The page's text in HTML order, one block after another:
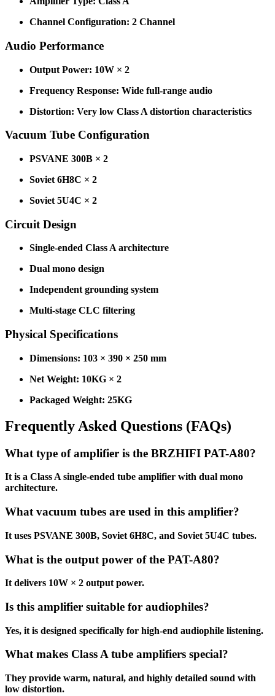
Channel Configuration: 2 Channel
Audio Performance
Output Power: 10W × 2
Frequency Response: Wide full-range audio
Distortion: Very low Class A distortion characteristics
Vacuum Tube Configuration
PSVANE 300B × 2
Soviet 6H8C × 2
Soviet 5U4C × 2
Circuit Design
Single-ended Class A architecture
Dual mono design
Independent grounding system
Multi-stage CLC filtering
Physical Specifications
Dimensions: 103 × 390 × 250 mm
Net Weight: 10KG × 2
Packaged Weight: 25KG
Frequently Asked Questions (FAQs)
What type of amplifier is the BRZHIFI PAT-A80?
It is a Class A single-ended tube amplifier with dual mono
architecture.
What vacuum tubes are used in this amplifier?
It uses PSVANE 300B, Soviet 6H8C, and Soviet 5U4C tubes.
What is the output power of the PAT-A80?
It delivers 10W × 2 output power.
Is this amplifier suitable for audiophiles?
Yes, it is designed specifically for high-end audiophile listening.
What makes Class A tube amplifiers special?
They provide warm, natural, and highly detailed sound with
low distortion.